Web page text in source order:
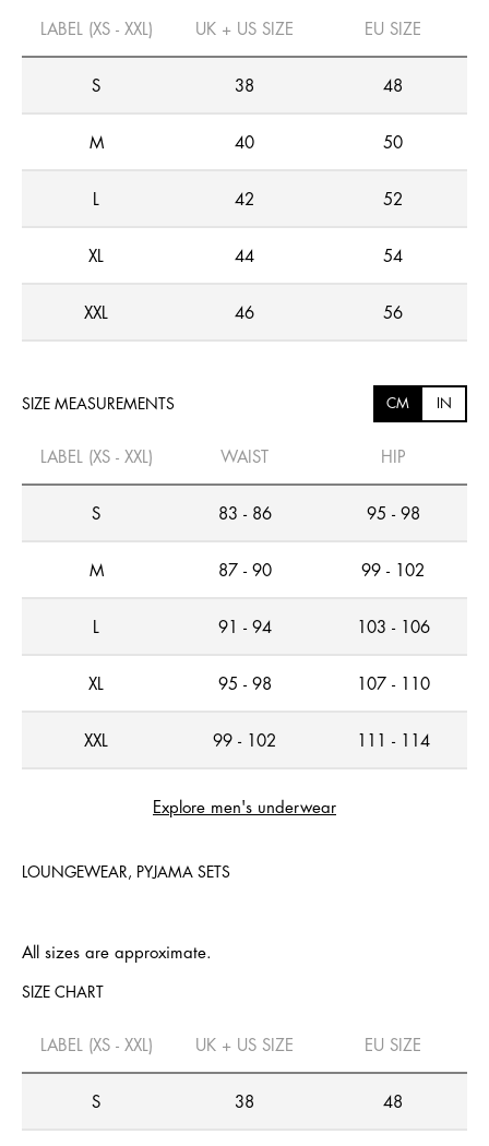
LABEL (XS - XXL) UK + US SIZE EU SIZE
S 38 48
M 40 50
L 42 52
XL 44 54
XXL 46 56
SIZE MEASUREMENTS CM IN
LABEL (XS - XXL) WAIST HIP
S 83 - 86 95 - 98
M 87 - 90 99 - 102
L 91 - 94 103 - 106
XL 95 - 98 107 - 110
XXL 99 - 102 111 - 114
Explore men's underwear
LOUNGEWEAR, PYJAMA SETS
All sizes are approximate.
SIZE CHART
LABEL (XS - XXL) UK + US SIZE EU SIZE
S 38 48